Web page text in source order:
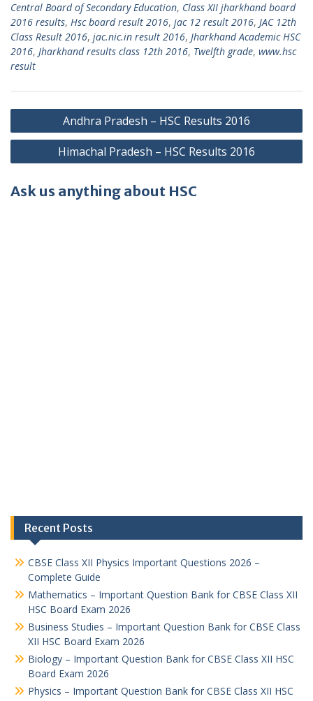
Central Board of Secondary Education, Class XII jharkhand board
2016 results, Hsc board result 2016, jac 12 result 2016, JAC 12th
Class Result 2016, jac.nic.in result 2016, Jharkhand Academic HSC
2016, Jharkhand results class 12th 2016, Twelfth grade, www.hsc
result
Post
navigation
Andhra Pradesh – HSC Results 2016
Himachal Pradesh – HSC Results 2016
Ask us anything about HSC
Recent Posts
CBSE Class XII Physics Important Questions 2026 –
Complete Guide
Mathematics – Important Question Bank for CBSE Class XII
HSC Board Exam 2026
Business Studies – Important Question Bank for CBSE Class
XII HSC Board Exam 2026
Biology – Important Question Bank for CBSE Class XII HSC
Board Exam 2026
Physics – Important Question Bank for CBSE Class XII HSC